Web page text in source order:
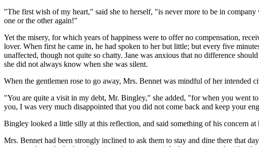
"The first wish of my heart," said she to herself, "is never more to be in
one or the other again!"
Yet the misery, for which years of happiness were to offer no compensation,
lover. When first he came in, he had spoken to her but little; but every five
unaffected, though not quite so chatty. Jane was anxious that no difference
she did not always know when she was silent.
When the gentlemen rose to go away, Mrs. Bennet was mindful of her
"You are quite a visit in my debt, Mr. Bingley," she added, "for when you went
you, I was very much disappointed that you did not come back and keep your
Bingley looked a little silly at this reflection, and said something of his concern
Mrs. Bennet had been strongly inclined to ask them to stay and dine there that